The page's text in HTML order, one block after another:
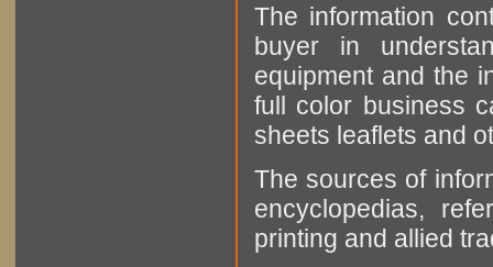
The information
buyer in
equipment and the
full color business
sheets leaflets and
The sources of
encyclopedias,
printing and allied